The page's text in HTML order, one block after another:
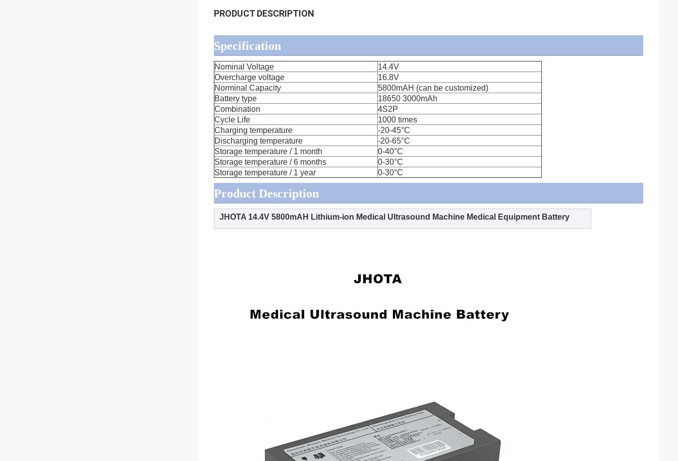
PRODUCT DESCRIPTION
Specification
Nominal Voltage
14.4V
Overcharge voltage
16.8V
Norminal Capacity
5800mAH (can be customized)
Battery type
18650 3000mAh
Combination
4S2P
Cycle Life
1000 times
Charging temperature
-20-45°C
Discharging temperature
-20-65°C
Storage temperature / 1 month
0-40°C
Storage temperature / 6 months
0-30°C
Storage temperature / 1 year
0-30°C
Product Description
JHOTA 14.4V 5800mAH Lithium-ion Medical Ultrasound Machine Medical Equipment Battery